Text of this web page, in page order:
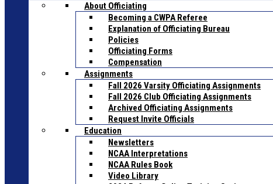
About Officiating
Becoming a CWPA Referee
Explanation of Officiating Bureau
Policies
Officiating Forms
Compensation
Assignments
Fall 2026 Varsity Officiating Assignments
Fall 2026 Club Officiating Assignments
Archived Officiating Assignments
Request Invite Officials
Education
Newsletters
NCAA Interpretations
NCAA Rules Book
Video Library